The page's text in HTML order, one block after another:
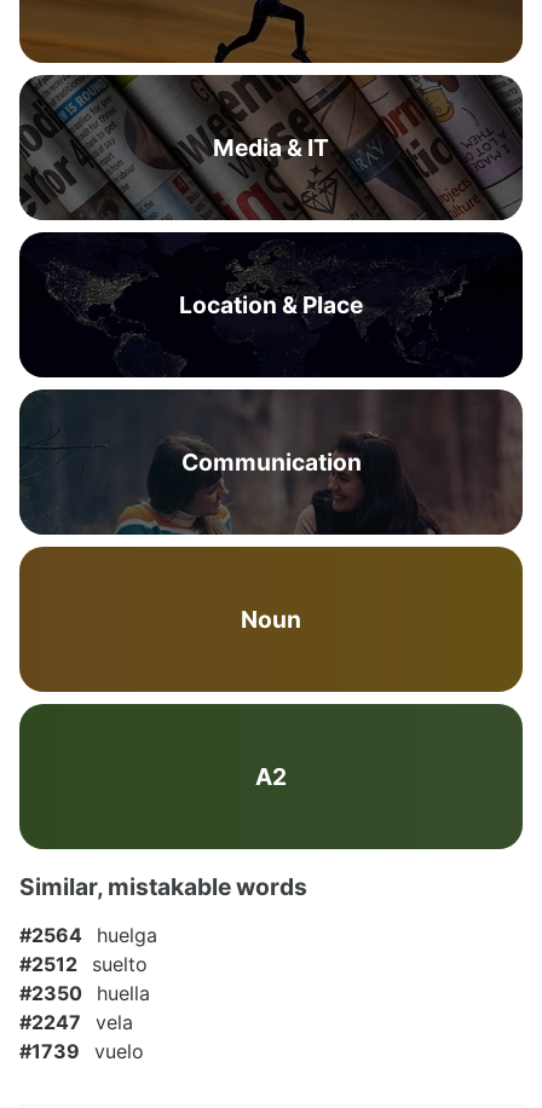
Media & IT
Location & Place
Communication
Noun
A2
Similar, mistakable words
#2564
huelga
#2512
suelto
#2350
huella
#2247
vela
#1739
vuelo